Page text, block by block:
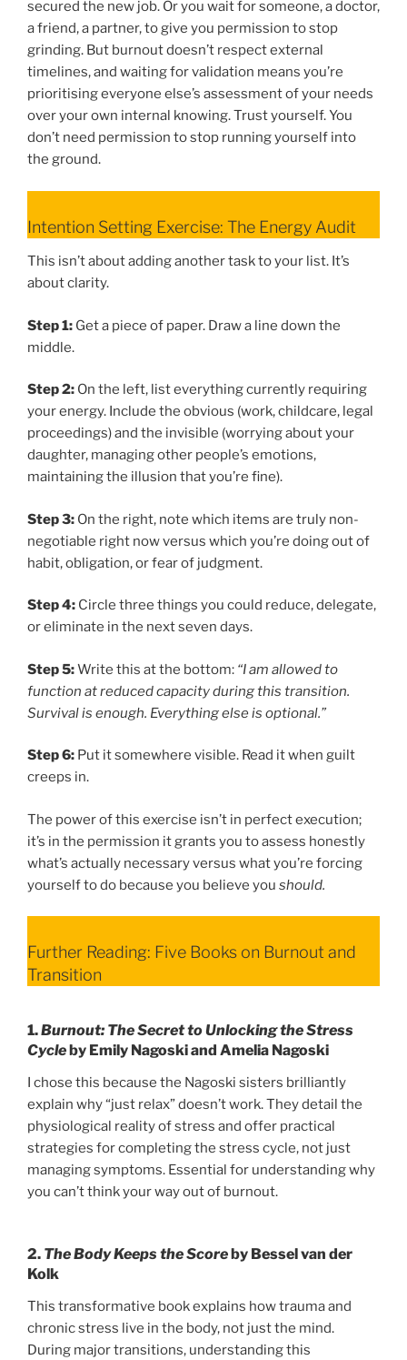
secured the new job. Or you wait for someone, a doctor,
a friend, a partner, to give you permission to stop
grinding. But burnout doesn’t respect external
timelines, and waiting for validation means you’re
prioritising everyone else’s assessment of your needs
over your own internal knowing. Trust yourself. You
don’t need permission to stop running yourself into
the ground.
Intention Setting Exercise: The Energy Audit
This isn’t about adding another task to your list. It’s
about clarity.
Step 1: Get a piece of paper. Draw a line down the
middle.
Step 2: On the left, list everything currently requiring
your energy. Include the obvious (work, childcare, legal
proceedings) and the invisible (worrying about your
daughter, managing other people’s emotions,
maintaining the illusion that you’re fine).
Step 3: On the right, note which items are truly non-
negotiable right now versus which you’re doing out of
habit, obligation, or fear of judgment.
Step 4: Circle three things you could reduce, delegate,
or eliminate in the next seven days.
Step 5:Write this at the bottom: “I am allowed to
function at reduced capacity during this transition.
Survival is enough. Everything else is optional.”
Step 6: Put it somewhere visible. Read it when guilt
creeps in.
The power of this exercise isn’t in perfect execution;
it’s in the permission it grants you to assess honestly
what’s actually necessary versus what you’re forcing
yourself to do because you believe you should.
Further Reading: Five Books on Burnout and
Transition
1.Burnout: The Secret to Unlocking the Stress
Cycleby Emily Nagoski and Amelia Nagoski
I chose this because the Nagoski sisters brilliantly
explain why “just relax” doesn’t work. They detail the
physiological reality of stress and offer practical
strategies for completing the stress cycle, not just
managing symptoms. Essential for understanding why
you can’t think your way out of burnout.
2. The Body Keeps the Scoreby Bessel van der
Kolk
This transformative book explains how trauma and
chronic stress live in the body, not just the mind.
During major transitions, understanding this